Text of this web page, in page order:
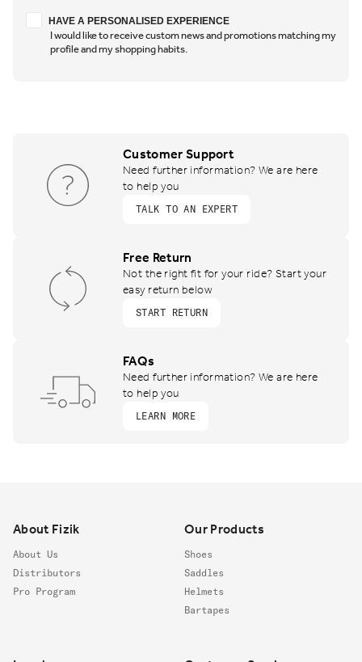
Have a personalised experience
HAVE A PERSONALISED EXPERIENCE
I would like to receive custom news and promotions matching my
profile and my shopping habits.
Customer Support
Need further information? We are here
to help you
TALK TO AN EXPERT
Free Return
Not the right fit for your ride? Start your
easy return below
START RETURN
FAQs
Need further information? We are here
to help you
LEARN MORE
About Fizik
About Us
Distributors
Pro Program
Our Products
Shoes
Saddles
Helmets
Bartapes